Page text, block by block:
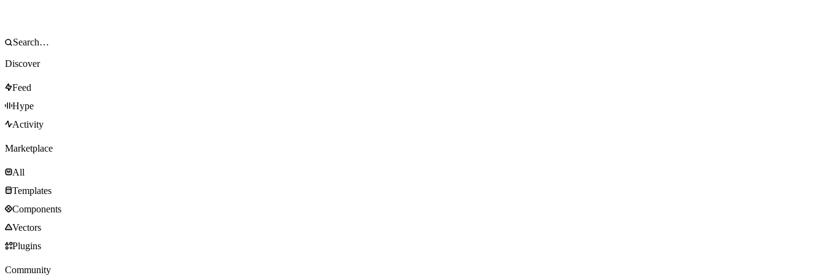
Discover
Feed
Hype
Activity
Marketplace
All
Templates
Components
Vectors
Plugins
Community